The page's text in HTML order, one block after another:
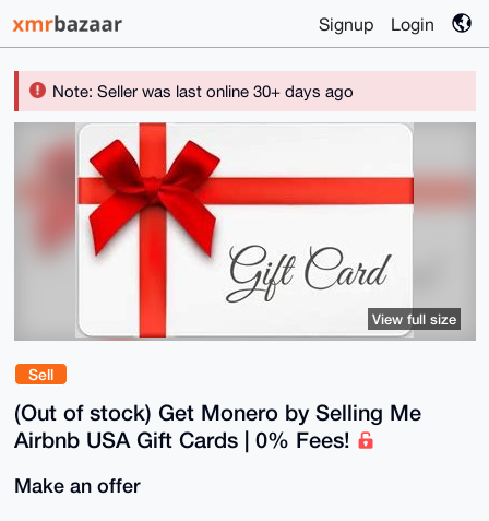
Signup Login
Note: Seller was last online 30+ days ago
Sell
(Out of stock) Get Monero by Selling Me
Airbnb USA Gift Cards | 0% Fees!
Make an offer
View full size